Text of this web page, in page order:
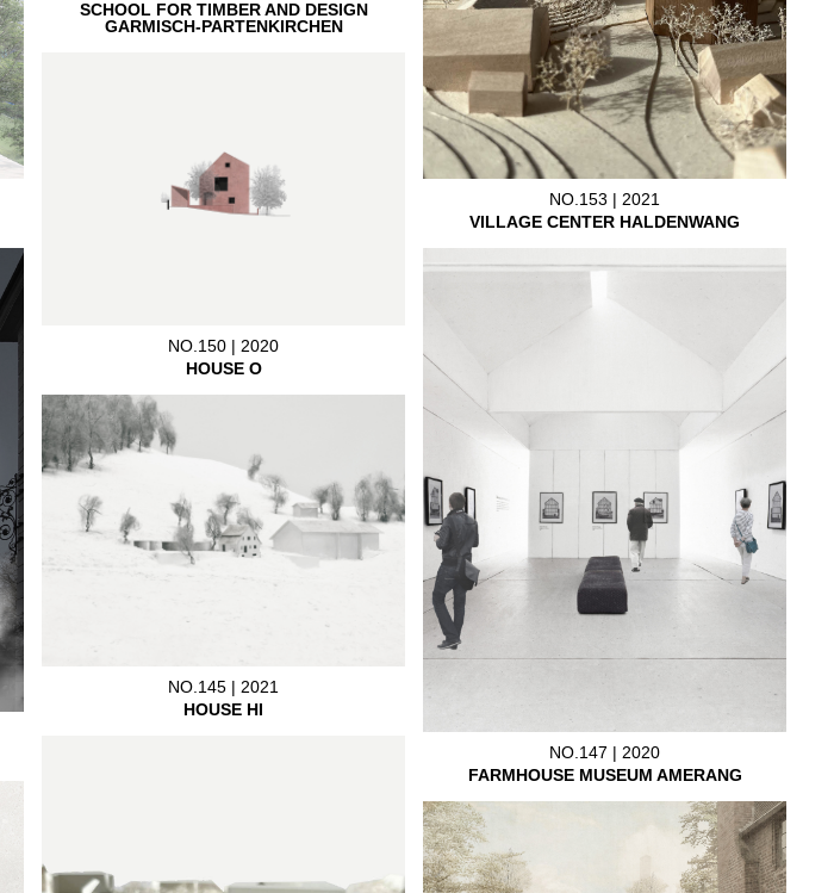
SCHOOL FOR TIMBER AND DESIGN
GARMISCH-PARTENKIRCHEN
NO.153 | 2021
VILLAGE CENTER HALDENWANG
NO.150 | 2020
HOUSE O
NO.147 | 2020
FARMHOUSE MUSEUM AMERANG
NO.145 | 2021
HOUSE HI